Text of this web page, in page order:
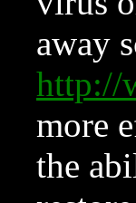
away
http://
more
the